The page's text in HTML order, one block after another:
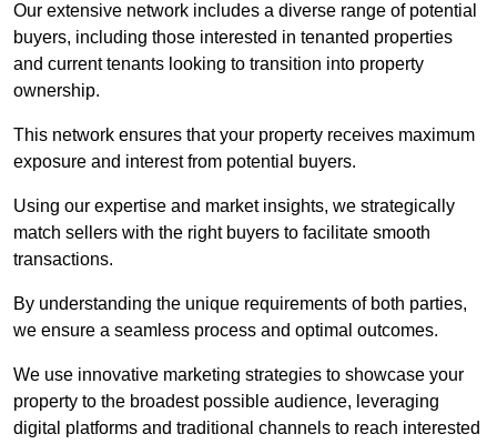
Our extensive network includes a diverse range of potential
buyers, including those interested in tenanted properties
and current tenants looking to transition into property
ownership.
This network ensures that your property receives maximum
exposure and interest from potential buyers.
Using our expertise and market insights, we strategically
match sellers with the right buyers to facilitate smooth
transactions.
By understanding the unique requirements of both parties,
we ensure a seamless process and optimal outcomes.
We use innovative marketing strategies to showcase your
property to the broadest possible audience, leveraging
digital platforms and traditional channels to reach interested